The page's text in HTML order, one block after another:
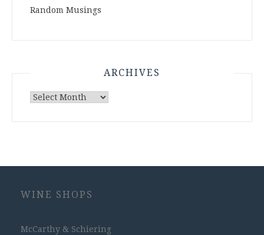
Random Musings
ARCHIVES
Archives
WINE SHOPS
McCarthy & Schiering